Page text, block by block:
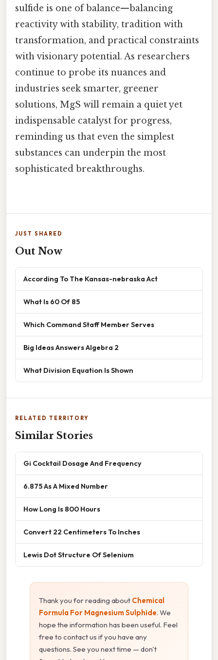
sulfide is one of balance—balancing
reactivity with stability, tradition with
transformation, and practical constraints
with visionary potential. As researchers
continue to probe its nuances and
industries seek smarter, greener
solutions, MgS will remain a quiet yet
indispensable catalyst for progress,
reminding us that even the simplest
substances can underpin the most
sophisticated breakthroughs.
JUST SHARED
Out Now
According To The Kansas-nebraska Act
What Is 60 Of 85
Which Command Staff Member Serves
Big Ideas Answers Algebra 2
What Division Equation Is Shown
RELATED TERRITORY
Similar Stories
Gi Cocktail Dosage And Frequency
6.875 As A Mixed Number
How Long Is 800 Hours
Convert 22 Centimeters To Inches
Lewis Dot Structure Of Selenium
Thank you for reading about Chemical
Formula For Magnesium Sulphide. We
hope the information has been useful. Feel
free to contact us if you have any
questions. See you next time — don't